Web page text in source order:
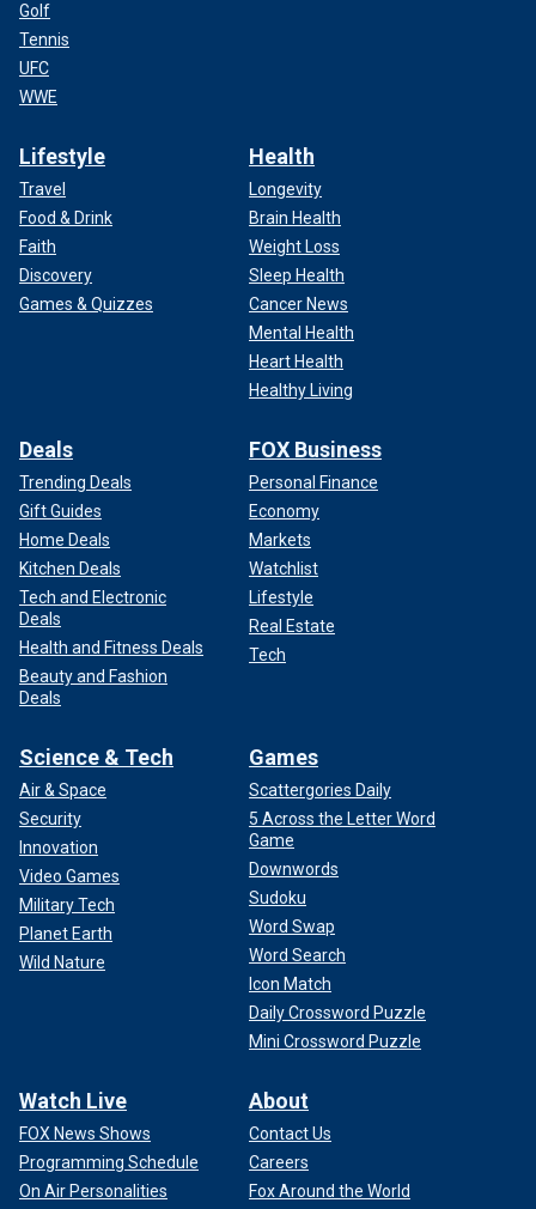
Golf
Tennis
UFC
WWE
Lifestyle
Travel
Food & Drink
Faith
Discovery
Games & Quizzes
Health
Longevity
Brain Health
Weight Loss
Sleep Health
Cancer News
Mental Health
Heart Health
Healthy Living
Deals
Trending Deals
Gift Guides
Home Deals
Kitchen Deals
Tech and Electronic
Deals
Health and Fitness Deals
Beauty and Fashion
Deals
FOX Business
Personal Finance
Economy
Markets
Watchlist
Lifestyle
Real Estate
Tech
Science & Tech
Air & Space
Security
Innovation
Video Games
Military Tech
Planet Earth
Wild Nature
Games
Scattergories Daily
5 Across the Letter Word
Game
Downwords
Sudoku
Word Swap
Word Search
Icon Match
Daily Crossword Puzzle
Mini Crossword Puzzle
Watch Live
FOX News Shows
Programming Schedule
On Air Personalities
About
Contact Us
Careers
Fox Around the World